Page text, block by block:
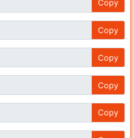
Copy
Copy
Copy
Copy
Copy